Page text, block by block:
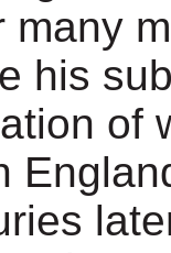
many
his
of